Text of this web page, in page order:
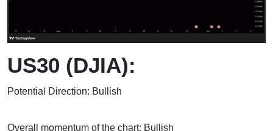
US30 (DJIA):
Potential Direction: Bullish
Overall momentum of the chart: Bullish